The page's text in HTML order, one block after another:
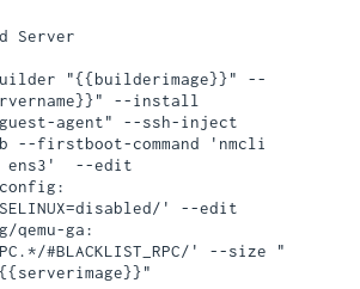
--install
guest-agent" --ssh-inject
firstboot-command 'nmcli
ens3'  --edit
SELINUX=disabled/' --edit
ga:
#BLACKLIST_RPC/' --size "